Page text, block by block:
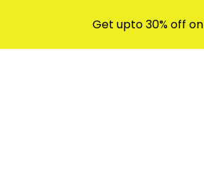
Get upto 30% off on